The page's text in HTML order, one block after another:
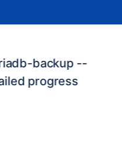
backup --
progress